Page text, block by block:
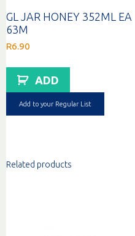
GL JAR HONEY 352ML EA
63M
R6.90
ADD
Add to your Regular List
Related products